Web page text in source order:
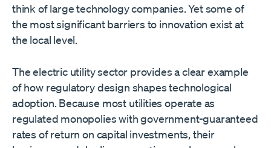
think of large technology companies. Yet some of
the most significant barriers to innovation exist at
the local level.
The electric utility sector provides a clear example
of how regulatory design shapes technological
adoption. Because most utilities operate as
regulated monopolies with government-guaranteed
rates of return on capital investments, their